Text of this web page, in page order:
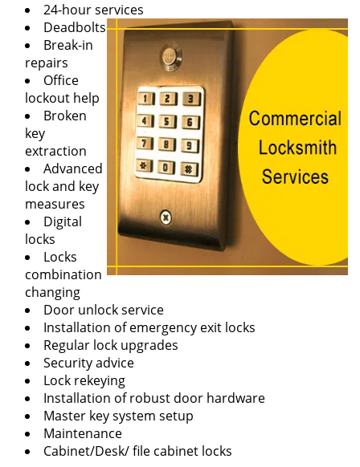
24-hour services
Deadbolts
Break-in
repairs
Office
lockout help
Broken
key
extraction
Advanced
lock and key
measures
Digital
locks
Locks
combination
changing
Door unlock service
Installation of emergency exit locks
Regular lock upgrades
Security advice
Lock rekeying
Installation of robust door hardware
Master key system setup
Maintenance
Cabinet/Desk/ file cabinet locks